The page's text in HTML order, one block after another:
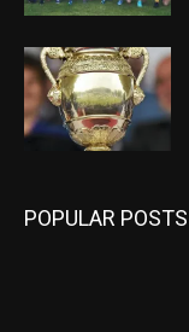
POPULAR POSTS